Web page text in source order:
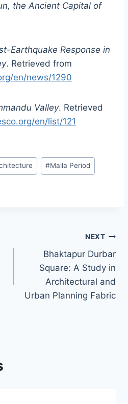
the Ancient Capital of
Earthquake Response in
. Retrieved from
en/news/1290
Valley. Retrieved
en/list/121
#Malla Period
NEXT
Bhaktapur Durbar
Square: A Study in
Architectural and
Urban Planning Fabric